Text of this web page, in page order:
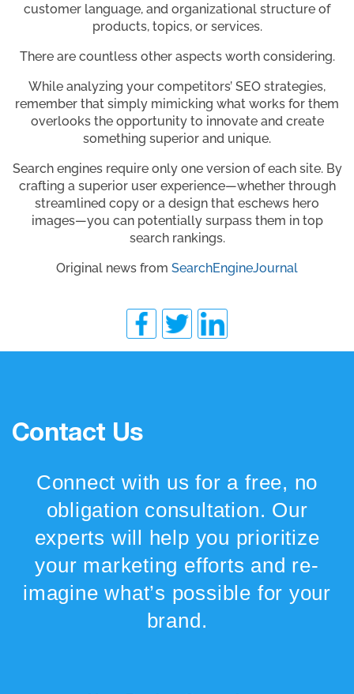
customer language, and organizational structure of
products, topics, or services.
There are countless other aspects worth considering.
While analyzing your competitors’ SEO strategies,
remember that simply mimicking what works for them
overlooks the opportunity to innovate and create
something superior and unique.
Search engines require only one version of each site. By
crafting a superior user experience—whether through
streamlined copy or a design that eschews hero
images—you can potentially surpass them in top
search rankings.
Original news from SearchEngineJournal
Contact Us
Connect with us for a free, no
obligation consultation. Our
experts will help you prioritize
your marketing efforts and re-
imagine what’s possible for your
brand.